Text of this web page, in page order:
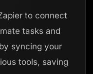
to connect
tasks and
syncing your
tools, saving